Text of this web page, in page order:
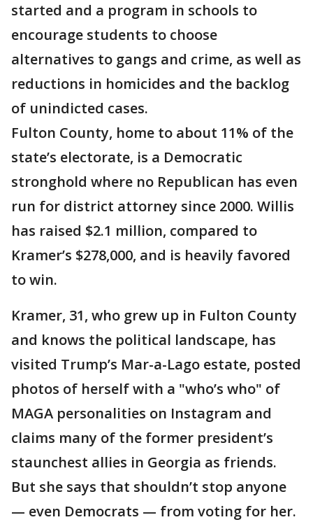
started and a program in schools to
encourage students to choose
alternatives to gangs and crime, as well as
reductions in homicides and the backlog
of unindicted cases.
Fulton County, home to about 11% of the
state’s electorate, is a Democratic
stronghold where no Republican has even
run for district attorney since 2000. Willis
has raised $2.1 million, compared to
Kramer’s $278,000, and is heavily favored
to win.
Kramer, 31, who grew up in Fulton County
and knows the political landscape, has
visited Trump’s Mar-a-Lago estate, posted
photos of herself with a "who’s who" of
MAGA personalities on Instagram and
claims many of the former president’s
staunchest allies in Georgia as friends.
But she says that shouldn’t stop anyone
— even Democrats — from voting for her.